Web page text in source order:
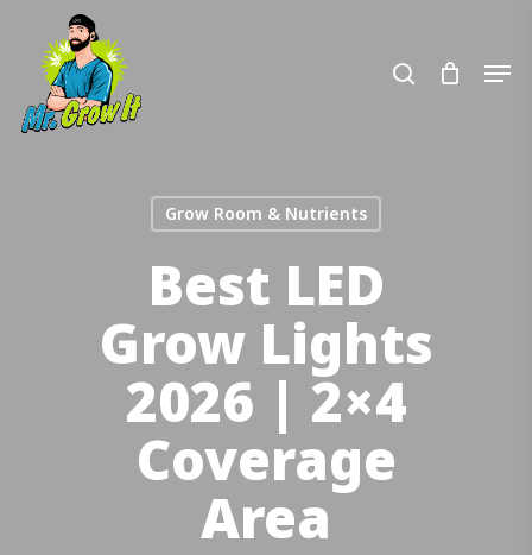
content
Grow Room & Nutrients
Best LED
Grow Lights
2026 | 2×4
Coverage
Area